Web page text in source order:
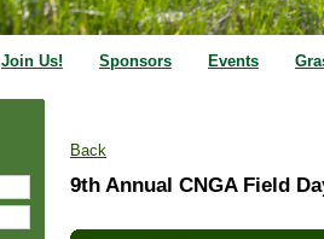
Join Us! Sponsors Events
Back
9th Annual CNGA Field